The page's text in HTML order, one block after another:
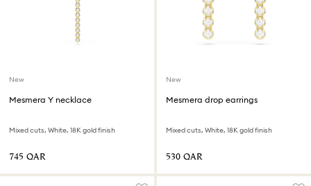
New
Mesmera Y necklace
Mixed cuts, White, 18K gold finish
⁦745⁩ QAR
New
Mesmera drop earrings
Mixed cuts, White, 18K gold finish
⁦530⁩ QAR